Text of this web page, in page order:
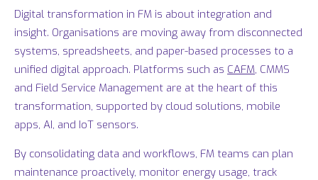
Digital transformation in FM is about integration and
insight. Organisations are moving away from disconnected
systems, spreadsheets, and paper-based processes to a
unified digital approach. Platforms such as CAFM, CMMS
and Field Service Management are at the heart of this
transformation, supported by cloud solutions, mobile
apps, AI, and IoT sensors.
By consolidating data and workflows, FM teams can plan
maintenance proactively, monitor energy usage, track